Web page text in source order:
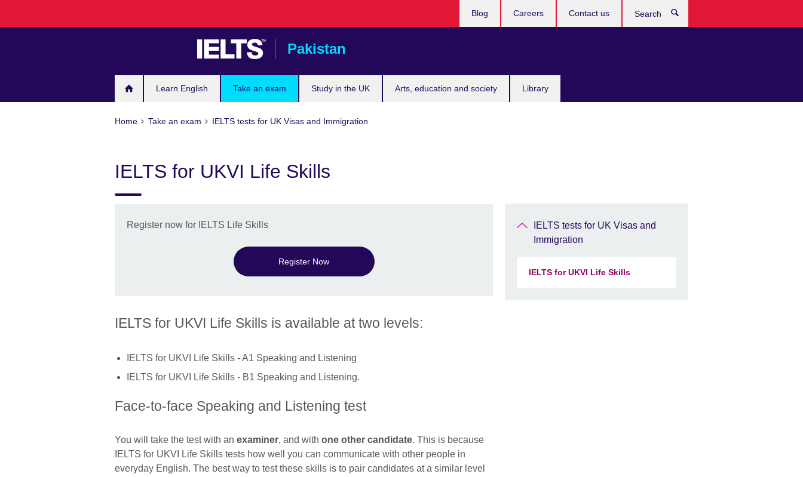
Pakistan
Learn English Take an exam Study in the UK Arts, education and society Library
Blog Careers Contact us
Home Take an exam IELTS tests for UK Visas and Immigration
IELTS for UKVI Life Skills
Register now for IELTS Life Skills
Register Now
IELTS for UKVI Life Skills is available at two levels:
IELTS for UKVI Life Skills - A1 Speaking and Listening
IELTS for UKVI Life Skills - B1 Speaking and Listening.
Face-to-face Speaking and Listening test
You will take the test with an examiner, and with one other candidate. This is because
IELTS for UKVI Life Skills tests how well you can communicate with other people in
everyday English. The best way to test these skills is to pair candidates at a similar level
IELTS tests for UK Visas and
Immigration
IELTS for UKVI Life Skills